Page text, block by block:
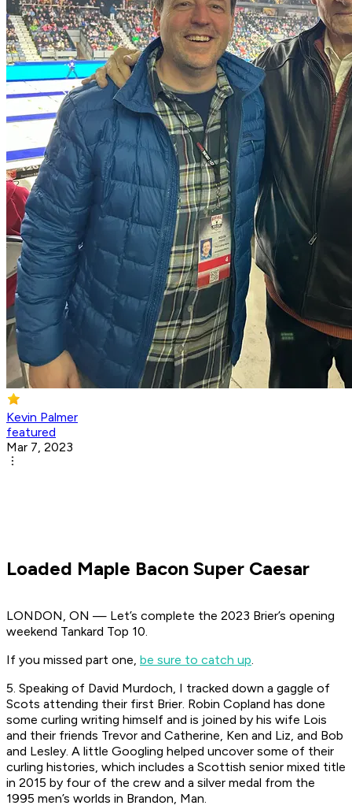
Kevin Palmer
featured
Mar 7, 2023
Loaded Maple Bacon Super Caesar
LONDON, ON — Let’s complete the 2023 Brier’s opening
weekend Tankard Top 10.
If you missed part one, be sure to catch up.
5. Speaking of David Murdoch, I tracked down a gaggle of
Scots attending their first Brier. Robin Copland has done
some curling writing himself and is joined by his wife Lois
and their friends Trevor and Catherine, Ken and Liz, and Bob
and Lesley. A little Googling helped uncover some of their
curling histories, which includes a Scottish senior mixed title
in 2015 by four of the crew and a silver medal from the
1995 men’s worlds in Brandon, Man.